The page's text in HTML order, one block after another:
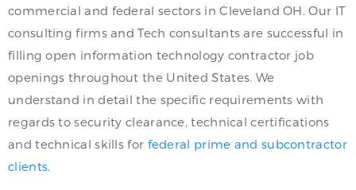
commercial and federal sectors in Cleveland OH. Our IT
consulting firms and Tech consultants are successful in
filling open information technology contractor job
openings throughout the United States. We
understand in detail the specific requirements with
regards to security clearance, technical certifications
and technical skills for federal prime and subcontractor
clients.